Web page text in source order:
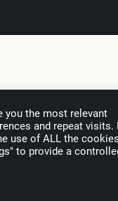
you the most relevant
and repeat visits.
use of ALL the
to provide a